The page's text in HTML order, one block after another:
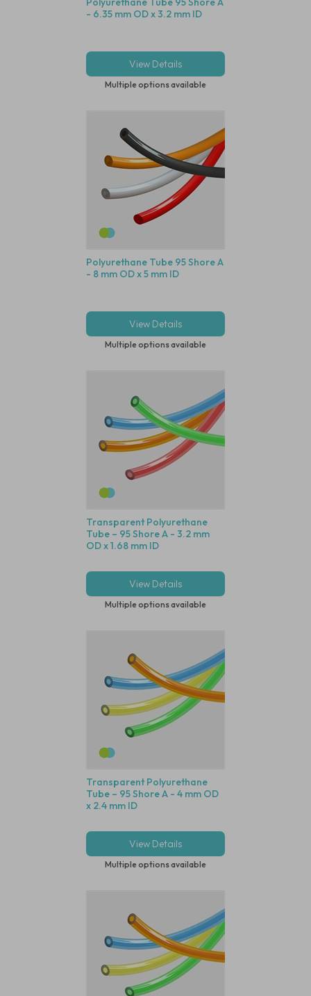
- 6.35 mm OD x 3.2 mm ID
View Details
Multiple options available
Polyurethane Tube 95 Shore A
- 8 mm OD x 5 mm ID
View Details
Multiple options available
Transparent Polyurethane
Tube – 95 Shore A - 3.2 mm
OD x 1.68 mm ID
View Details
Multiple options available
Transparent Polyurethane
Tube – 95 Shore A - 4 mm OD
x 2.4 mm ID
View Details
Multiple options available